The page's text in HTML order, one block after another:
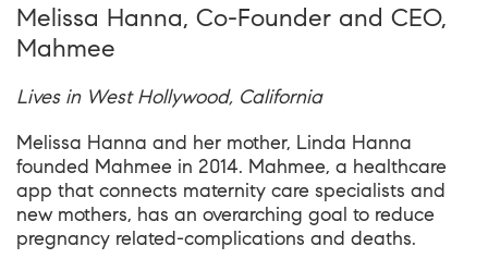
Melissa Hanna, Co-Founder and CEO,
Mahmee
Lives in West Hollywood, California
Melissa Hanna and her mother, Linda Hanna
founded Mahmee in 2014. Mahmee, a healthcare
app that connects maternity care specialists and
new mothers, has an overarching goal to reduce
pregnancy related-complications and deaths.